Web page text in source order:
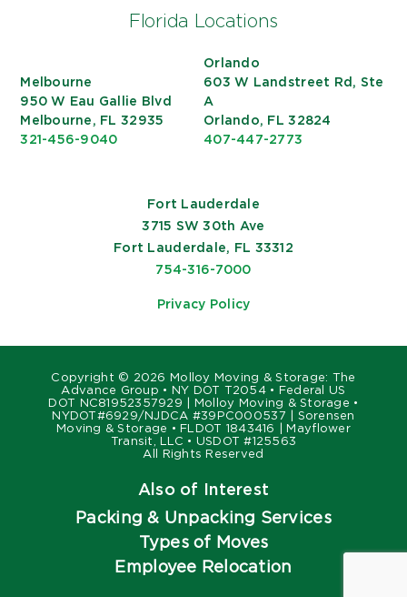
Florida Locations
Melbourne
950 W Eau Gallie Blvd
Melbourne, FL 32935
321-456-9040
Orlando
603 W Landstreet Rd, Ste
A
Orlando, FL 32824
407-447-2773
Fort Lauderdale
3715 SW 30th Ave
Fort Lauderdale, FL 33312
754-316-7000
Privacy Policy
Copyright © 2026 Molloy Moving & Storage: The
Advance Group • NY DOT T2054 • Federal US
DOT NC81952357929 | Molloy Moving & Storage •
NYDOT#6929/NJDCA #39PC000537 | Sorensen
Moving & Storage • FLDOT 1843416 | Mayflower
Transit, LLC • USDOT #125563
All Rights Reserved
Also of Interest
Packing & Unpacking Services
Types of Moves
Employee Relocation